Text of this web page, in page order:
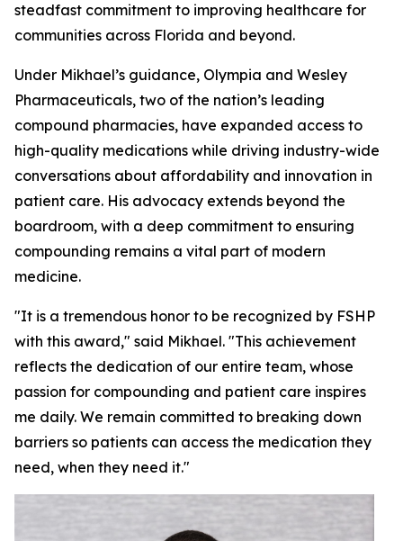
steadfast commitment to improving healthcare for
communities across Florida and beyond.
Under Mikhael’s guidance, Olympia and Wesley
Pharmaceuticals, two of the nation’s leading
compound pharmacies, have expanded access to
high-quality medications while driving industry-wide
conversations about affordability and innovation in
patient care. His advocacy extends beyond the
boardroom, with a deep commitment to ensuring
compounding remains a vital part of modern
medicine.
"It is a tremendous honor to be recognized by FSHP
with this award," said Mikhael. "This achievement
reflects the dedication of our entire team, whose
passion for compounding and patient care inspires
me daily. We remain committed to breaking down
barriers so patients can access the medication they
need, when they need it."